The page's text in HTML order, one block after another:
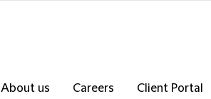
About us Careers
Client Portal